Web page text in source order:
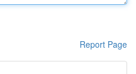
Report Page